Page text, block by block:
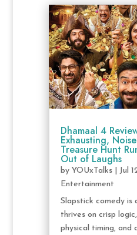
Dhamaal 4
Exhausting,
Treasure Hunt
Out of Laughs
by YOUxTalks| Jul
Entertainment
Slapstick comedy
thrives on crisp
physical timing, and